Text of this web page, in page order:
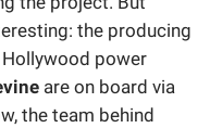
the producing
power
are on board via
the team behind